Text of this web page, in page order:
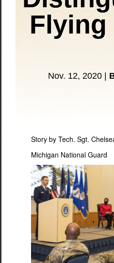
Flying
Nov. 12, 2020 |
Story by Tech. Sgt.
Michigan National Guard